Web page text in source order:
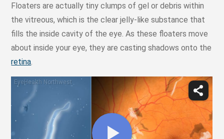
Floaters are actually tiny clumps of gel or debris within
the vitreous, which is the clear jelly-like substance that
fills the inside cavity of the eye. As these floaters move
about inside your eye, they are casting shadows onto the
retina.